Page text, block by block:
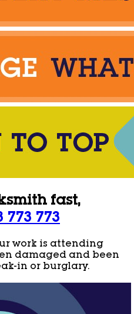
fast,
773 773
work is attending
damaged and been
in or burglary.